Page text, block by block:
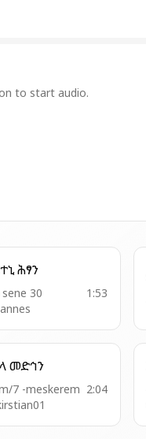
to start audio.
1 - ወረብ = ወአንተኒ ሕፃን
30
1:53
9 - ወረብ = ይቤላ መድኅን
7 -meskerem 2:04